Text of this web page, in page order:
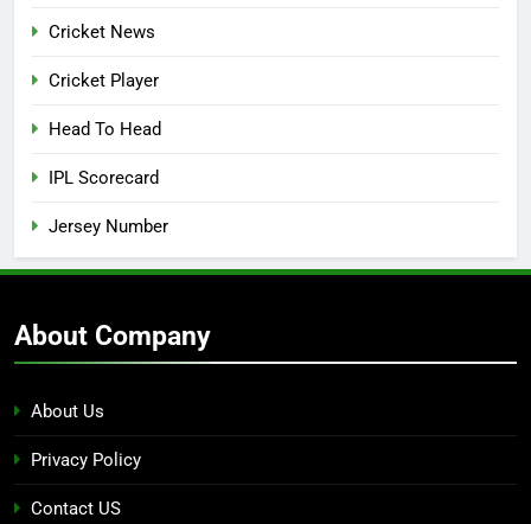
Cricket News
Cricket Player
Head To Head
IPL Scorecard
Jersey Number
About Company
About Us
Privacy Policy
Contact US